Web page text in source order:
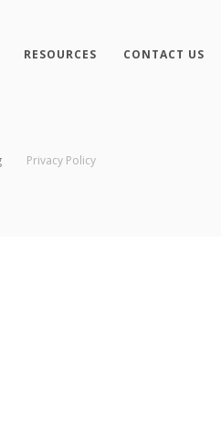
RESOURCES CONTACT US
Privacy Policy